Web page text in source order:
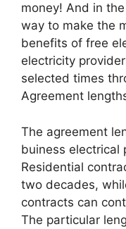
money! And in
way to make the
benefits of free
electricity
selected times
Agreement
The agreement
buiness electrical
Residential
two decades,
contracts can
The particular